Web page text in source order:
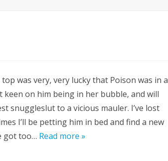
was very, very lucky that Poison was in a
keen on him being in her bubble, and will
snuggleslut to a vicious mauler. I’ve lost
I’ll be petting him in bed and find a new
got too… Read more »